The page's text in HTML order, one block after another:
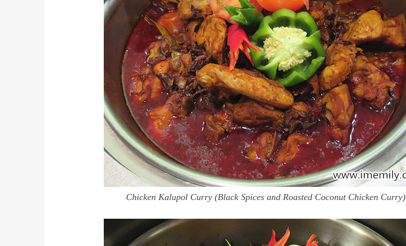
Chicken Kalupol Curry (Black Spices and Roasted Coconut Chicken Curry)